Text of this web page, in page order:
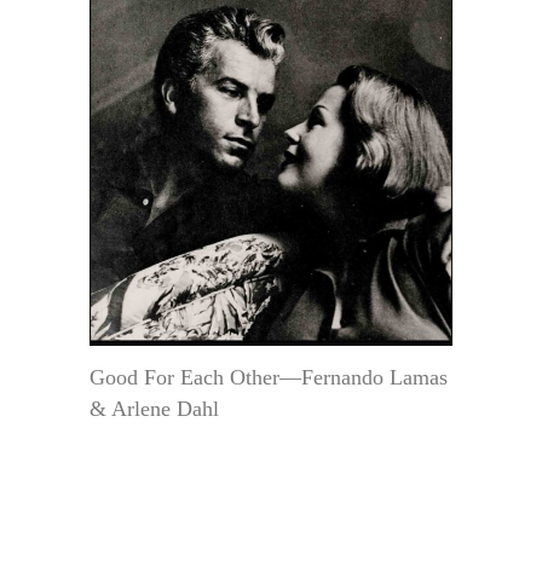
Good For Each Other—Fernando Lamas
& Arlene Dahl